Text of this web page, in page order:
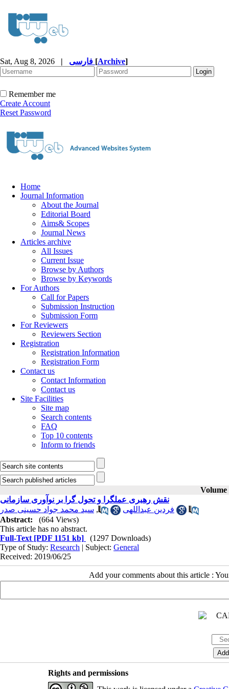
Sat, Aug 8, 2026 | [Archive]
Remember me
Create Account
Reset Password
Home
Journal Information
About the Journal
Editorial Board
Aims& Scopes
Journal News
Articles archive
All Issues
Current Issue
Browse by Authors
Browse by Keywords
For Authors
Call for Papers
Submission Instruction
Submission Form
For Reviewers
Reviewers Section
Registration
Registration Information
Registration Form
Contact us
Contact Information
Contact us
Site Facilities
Site map
Search contents
FAQ
Top 10 contents
Inform to friends
Volume
نقش رهبری عملگرا و تحول گرا بر نوآوری سازمانی
فردین عبداللهی
, سید محمد جواد حسینی صدر
Abstract:
(664 Views)
This article has no abstract.
Full-Text [PDF 1151 kb]
(1297 Downloads)
Type of Study: Research | Subject: General
Received: 2019/06/25
Add your comments about this article :
Rights and permissions